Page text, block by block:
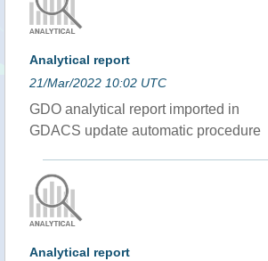
Analytical report
21/Mar/2022 10:02 UTC
GDO analytical report imported in
GDACS update automatic procedure
Analytical report